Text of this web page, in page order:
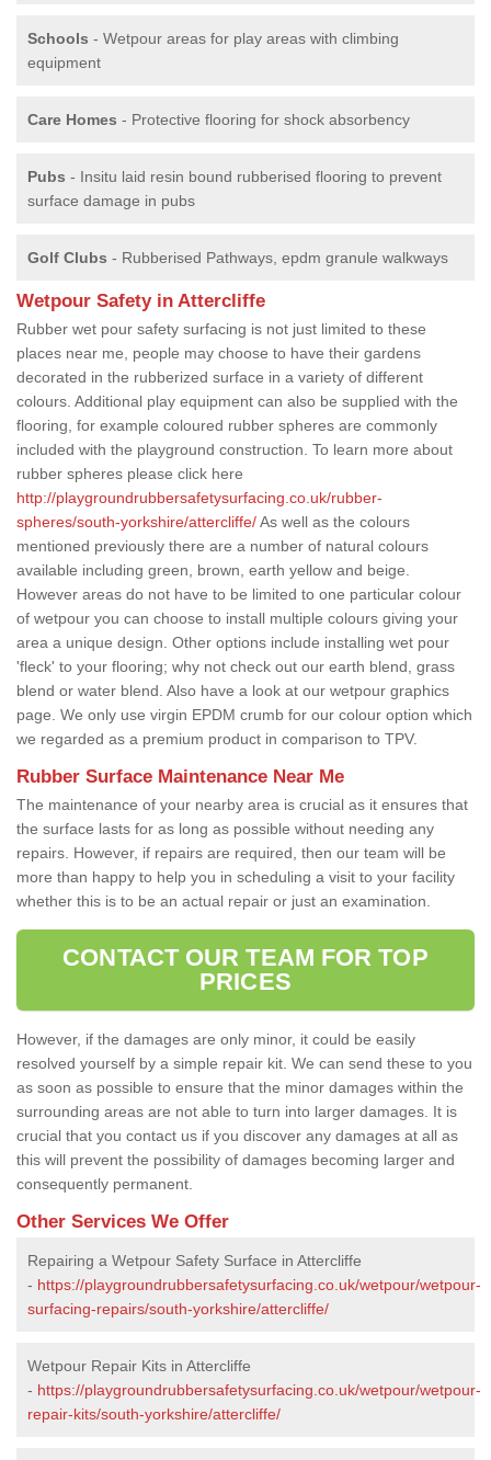
Schools - Wetpour areas for play areas with climbing
equipment
Care Homes - Protective flooring for shock absorbency
Pubs - Insitu laid resin bound rubberised flooring to prevent
surface damage in pubs
Golf Clubs - Rubberised Pathways, epdm granule walkways
Wetpour Safety in Attercliffe
Rubber wet pour safety surfacing is not just limited to these
places near me, people may choose to have their gardens
decorated in the rubberized surface in a variety of different
colours. Additional play equipment can also be supplied with the
flooring, for example coloured rubber spheres are commonly
included with the playground construction. To learn more about
rubber spheres please click here
http://playgroundrubbersafetysurfacing.co.uk/rubber-
spheres/south-yorkshire/attercliffe/As well as the colours
mentioned previously there are a number of natural colours
available including green, brown, earth yellow and beige.
However areas do not have to be limited to one particular colour
of wetpour you can choose to install multiple colours giving your
area a unique design. Other options include installing wet pour
'fleck' to your flooring; why not check out our earth blend, grass
blend or water blend. Also have a look at our wetpour graphics
page. We only use virgin EPDM crumb for our colour option which
we regarded as a premium product in comparison to TPV.
Rubber Surface Maintenance Near Me
The maintenance of your nearby area is crucial as it ensures that
the surface lasts for as long as possible without needing any
repairs. However, if repairs are required, then our team will be
more than happy to help you in scheduling a visit to your facility
whether this is to be an actual repair or just an examination.
CONTACT OUR TEAM FOR TOP
PRICES
However, if the damages are only minor, it could be easily
resolved yourself by a simple repair kit. We can send these to you
as soon as possible to ensure that the minor damages within the
surrounding areas are not able to turn into larger damages. It is
crucial that you contact us if you discover any damages at all as
this will prevent the possibility of damages becoming larger and
consequently permanent.
Other Services We Offer
Repairing a Wetpour Safety Surface in Attercliffe
- https://playgroundrubbersafetysurfacing.co.uk/wetpour/wetpour-
surfacing-repairs/south-yorkshire/attercliffe/
Wetpour Repair Kits in Attercliffe
- https://playgroundrubbersafetysurfacing.co.uk/wetpour/wetpour-
repair-kits/south-yorkshire/attercliffe/